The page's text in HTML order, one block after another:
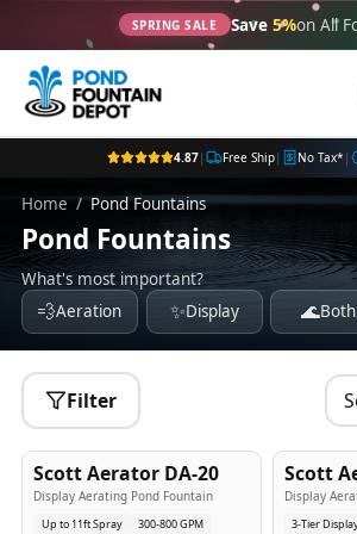
SPRING SALE Save 5%on All
4.87| Free Ship| No Tax* |
Home / Pond Fountains
Pond Fountains
What's most important?
💨Aeration ✨Display 🌊Both
Filter
Best Seller
Scott Aerator DA-20
Display Aerating Pond Fountain
Up to 11ft Spray
300-800 GPM
Popular
Scott
Display
3-Tier